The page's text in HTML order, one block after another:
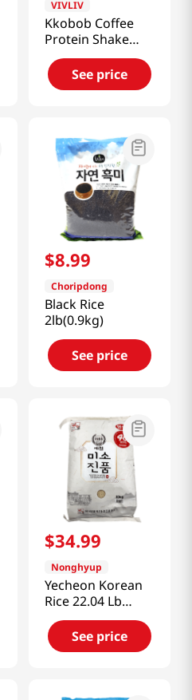
VIVLIV
Kkobob Coffee
Protein Shake
14.1 Oz (400g)
See price
$8.99
Choripdong
Black Rice
2lb(0.9kg)
See price
$34.99
Nonghyup
Yecheon Korean
Rice 22.04 Lb
(10kg)
See price